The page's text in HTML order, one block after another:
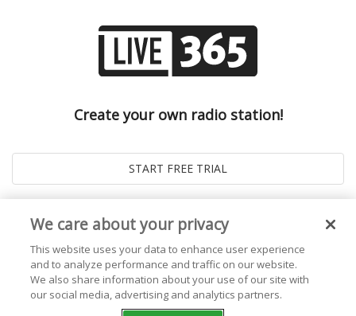
Create your own radio station!
Live365 Blog. All right Reserved. Powered by
We care about your privacy
This website uses your data to enhance user experience
and to analyze performance and traffic on our website.
We also share information about your use of our site with
our social media, advertising and analytics partners.